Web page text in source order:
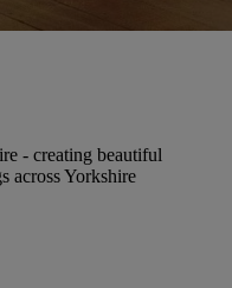
- creating beautiful
across Yorkshire